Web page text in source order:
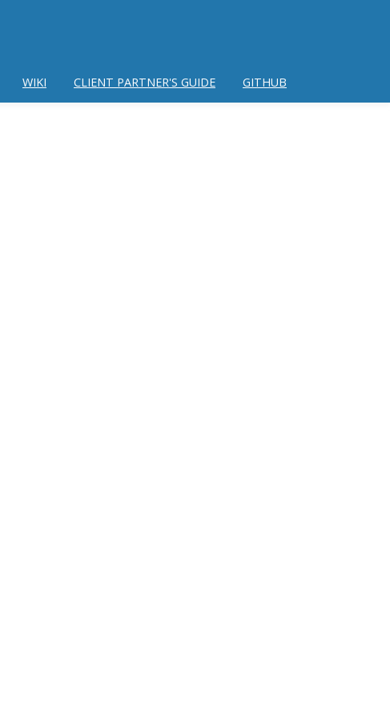
WIKI CLIENT PARTNER'S GUIDE GITHUB